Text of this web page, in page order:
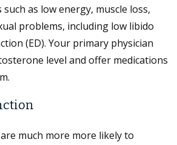
as low energy, muscle loss,
problems, including low libido
(ED). Your primary physician
level and offer medications
much more more likely to